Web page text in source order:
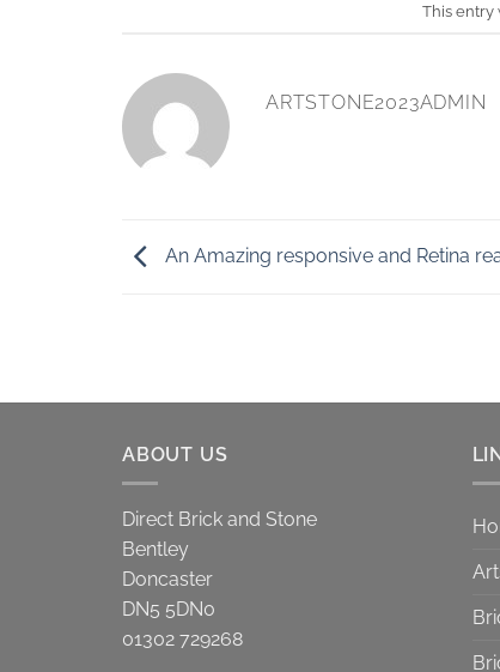
This entry
ARTSTONE2023ADMIN
An Amazing responsive and Retina
ABOUT US
Direct Brick and Stone
Bentley
Doncaster
DN5 5DN0
01302 729268